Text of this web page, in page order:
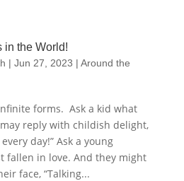
in the World!
| Jun 27, 2023 | Around the
forms. Ask a kid what
reply with childish delight,
day!” Ask a young
fallen in love. And they might
face, “Talking...